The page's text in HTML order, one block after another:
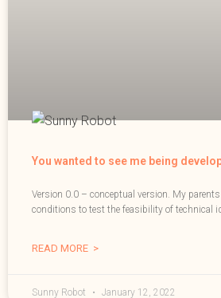
You wanted to see me being
Version 0.0 – conceptual version. My
conditions to test the feasibility of technical
READ MORE >
Sunny Robot January 12, 2022